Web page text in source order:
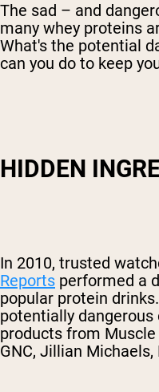
The sad – and
many whey proteins
What's the potential
can you do to keep
HIDDEN
In 2010, trusted
Reports performed a
popular protein
potentially
products from
GNC, Jillian Michaels,